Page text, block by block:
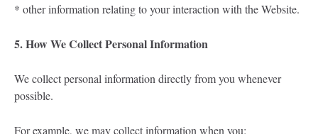
* other information relating to your interaction with the Website.
5. How We Collect Personal Information
We collect personal information directly from you whenever
possible.
For example, we may collect information when you: